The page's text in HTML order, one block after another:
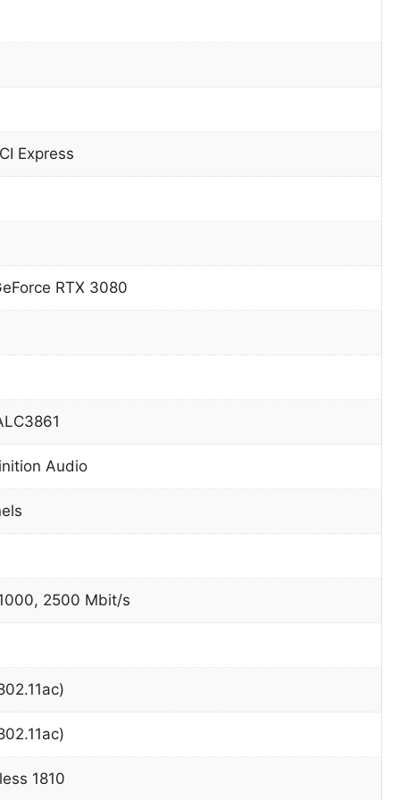
Express
RTX 3080
Audio
2500 Mbit/s
1810